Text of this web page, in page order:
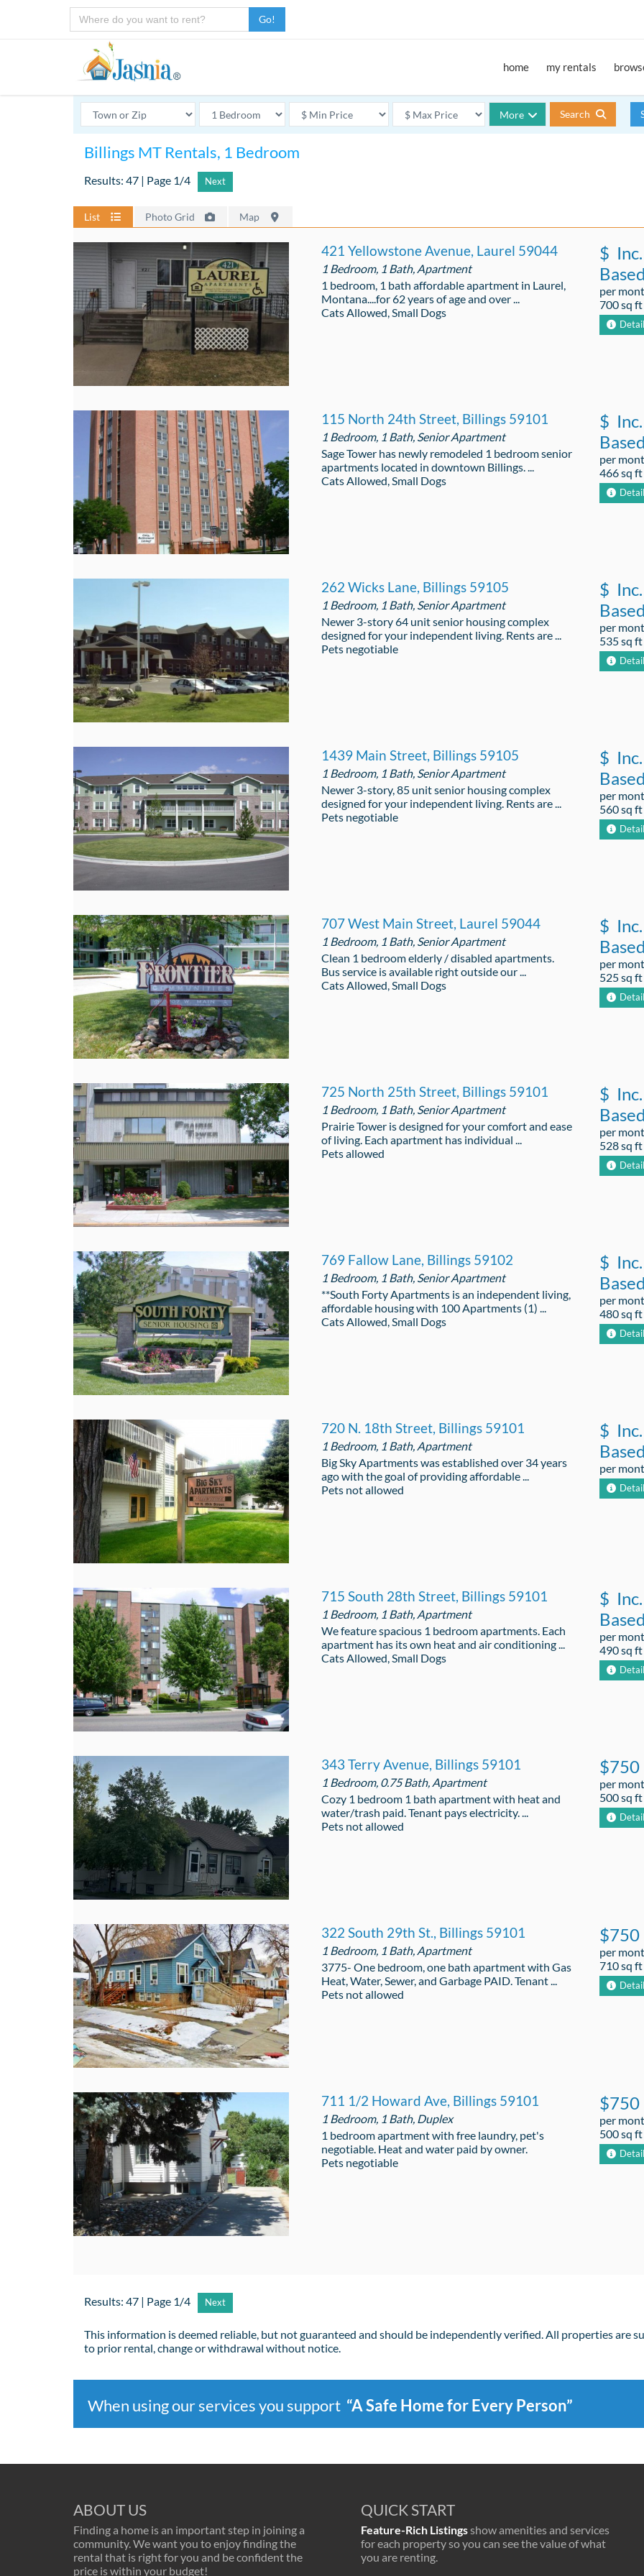
Go!
home my rentals
More Search
Billings MT Rentals, 1 Bedroom
Results: 47 | Page 1/4 Next
List Photo Grid Map
421 Yellowstone Avenue, Laurel 59044
1 Bedroom, 1 Bath, Apartment
1 bedroom, 1 bath affordable apartment in Laurel,
Montana....for 62 years of age and over ...
Cats Allowed, Small Dogs
$ Inc.
Based
per
700 sq ft
115 North 24th Street, Billings 59101
1 Bedroom, 1 Bath, Senior Apartment
Sage Tower has newly remodeled 1 bedroom senior
apartments located in downtown Billings. ...
Cats Allowed, Small Dogs
$ Inc.
Based
per
466 sq ft
262 Wicks Lane, Billings 59105
1 Bedroom, 1 Bath, Senior Apartment
Newer 3-story 64 unit senior housing complex
designed for your independent living. Rents are ...
Pets negotiable
$ Inc.
Based
per
535 sq ft
1439 Main Street, Billings 59105
1 Bedroom, 1 Bath, Senior Apartment
Newer 3-story, 85 unit senior housing complex
designed for your independent living. Rents are ...
Pets negotiable
$ Inc.
Based
per
560 sq ft
707 West Main Street, Laurel 59044
1 Bedroom, 1 Bath, Senior Apartment
Clean 1 bedroom elderly / disabled apartments.
Bus service is available right outside our ...
Cats Allowed, Small Dogs
$ Inc.
Based
per
525 sq ft
725 North 25th Street, Billings 59101
1 Bedroom, 1 Bath, Senior Apartment
Prairie Tower is designed for your comfort and ease
of living. Each apartment has individual ...
Pets allowed
$ Inc.
Based
per
528 sq ft
769 Fallow Lane, Billings 59102
1 Bedroom, 1 Bath, Senior Apartment
**South Forty Apartments is an independent living,
affordable housing with 100 Apartments (1) ...
Cats Allowed, Small Dogs
$ Inc.
Based
per
480 sq ft
720 N. 18th Street, Billings 59101
1 Bedroom, 1 Bath, Apartment
Big Sky Apartments was established over 34 years
ago with the goal of providing affordable ...
Pets not allowed
$ Inc.
Based
per
715 South 28th Street, Billings 59101
1 Bedroom, 1 Bath, Apartment
We feature spacious 1 bedroom apartments. Each
apartment has its own heat and air conditioning ...
Cats Allowed, Small Dogs
$ Inc.
Based
per
490 sq ft
343 Terry Avenue, Billings 59101
1 Bedroom, 0.75 Bath, Apartment
Cozy 1 bedroom 1 bath apartment with heat and
water/trash paid. Tenant pays electricity. ...
Pets not allowed
$750
per
500 sq ft
322 South 29th St., Billings 59101
1 Bedroom, 1 Bath, Apartment
3775- One bedroom, one bath apartment with Gas
Heat, Water, Sewer, and Garbage PAID. Tenant ...
Pets not allowed
$750
per
710 sq ft
711 1/2 Howard Ave, Billings 59101
1 Bedroom, 1 Bath, Duplex
1 bedroom apartment with free laundry, pet's
negotiable. Heat and water paid by owner.
Pets negotiable
$750
per
500 sq ft
Results: 47 | Page 1/4 Next
This information is deemed reliable, but not guaranteed and should be independently verified. All properties are
to prior rental, change or withdrawal without notice.
When using our services you support “A Safe Home for Every Person”
ABOUT US
Finding a home is an important step in joining a
community. We want you to enjoy finding the
rental that is right for you and be confident the
price is within your budget!
QUICK START
Feature-Rich Listingsshow amenities and services
for each property so you can see the value of what
you are renting.